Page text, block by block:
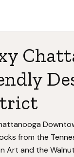
from the
Art and the